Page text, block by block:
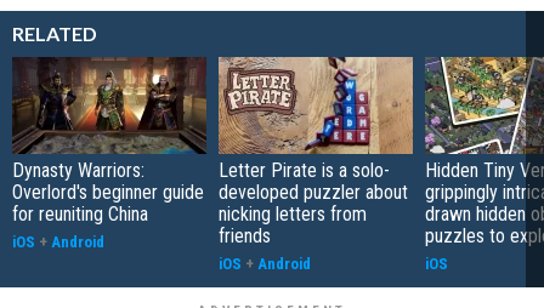
RELATED
Dynasty Warriors:
Overlord's beginner guide
for reuniting China
iOS + Android
Letter Pirate is a solo-
developed puzzler about
nicking letters from
friends
iOS + Android
Hidden Tiny
grippingly
drawn hidden
puzzles to
iOS